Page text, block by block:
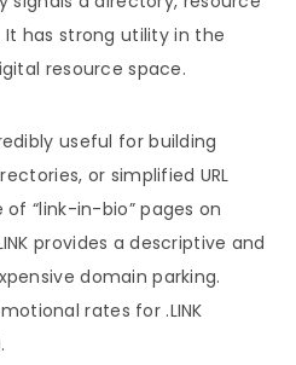
has strong utility in the
resource space.
useful for building
or simplified URL
“link-in-bio” pages on
provides a descriptive and
domain parking.
rates for .LINK